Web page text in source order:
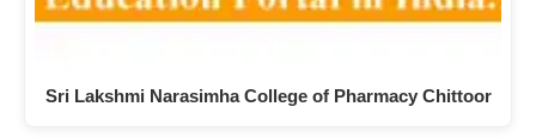
Sri Lakshmi Narasimha College of Pharmacy Chittoor